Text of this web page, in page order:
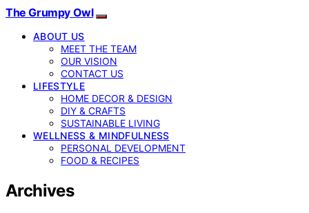
The Grumpy Owl
ABOUT US
MEET THE TEAM
OUR VISION
CONTACT US
LIFESTYLE
HOME DECOR & DESIGN
DIY & CRAFTS
SUSTAINABLE LIVING
WELLNESS & MINDFULNESS
PERSONAL DEVELOPMENT
FOOD & RECIPES
Archives